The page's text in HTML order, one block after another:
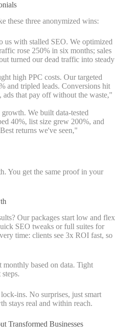
these three anonymized wins:
us with stalled SEO. We optimized
rose 250% in six months; sales
turned our dead traffic into steady
high PPC costs. Our targeted
and tripled leads. Conversions hit
that pay off without the waste,"
We built data-tested
40%, list size grew 200%, and
returns we've seen,"
You get the same proof in your
Our packages start low and flex
SEO tweaks or full suites for
time: clients see 3x ROI fast, so
based on data. Tight
ins. No surprises, just smart
stays real and within reach.
Transformed Businesses